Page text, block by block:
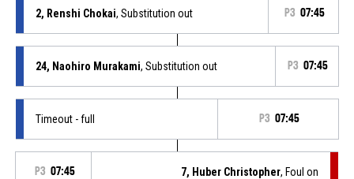
2, Renshi Chokai, Substitution out P3 07:45
24, Naohiro Murakami, Substitution out P3 07:45
Timeout - full P3 07:45
P3 07:45 7, Huber Christopher, Foul on